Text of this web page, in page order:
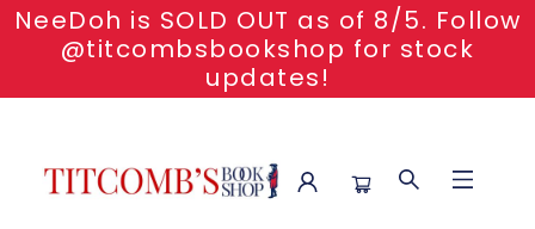
NeeDoh is SOLD OUT as of 8/5. Follow
@titcombsbookshop for stock
updates!